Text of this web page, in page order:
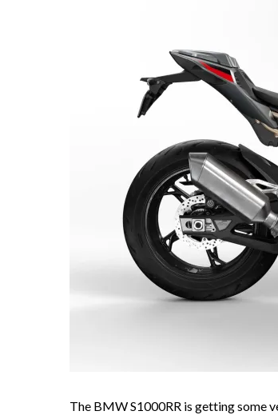
The BMW S1000RR is getting some